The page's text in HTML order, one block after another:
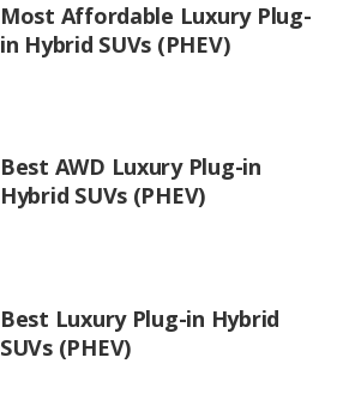
Most Affordable Luxury Plug-
in Hybrid SUVs (PHEV)
Best AWD Luxury Plug-in
Hybrid SUVs (PHEV)
Best Luxury Plug-in Hybrid
SUVs (PHEV)